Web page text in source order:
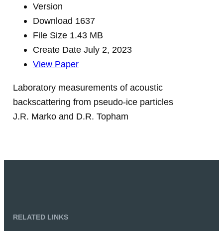
Version
Download 1637
File Size 1.43 MB
Create Date July 2, 2023
View Paper
Laboratory measurements of acoustic
backscattering from pseudo-ice particles
J.R. Marko and D.R. Topham
RELATED LINKS